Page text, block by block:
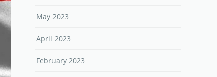
May 2023
April 2023
February 2023